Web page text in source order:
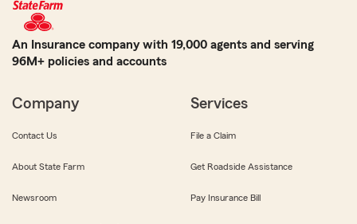
An Insurance company with 19,000 agents and serving
96M+ policies and accounts
Company
Contact Us
About State Farm
Newsroom
Services
File a Claim
Get Roadside Assistance
Pay Insurance Bill